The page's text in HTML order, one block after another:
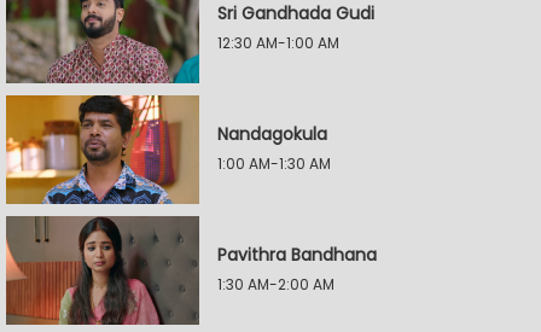
Sri Gandhada Gudi
12:30 AM-1:00 AM
Nandagokula
1:00 AM-1:30 AM
Pavithra Bandhana
1:30 AM-2:00 AM